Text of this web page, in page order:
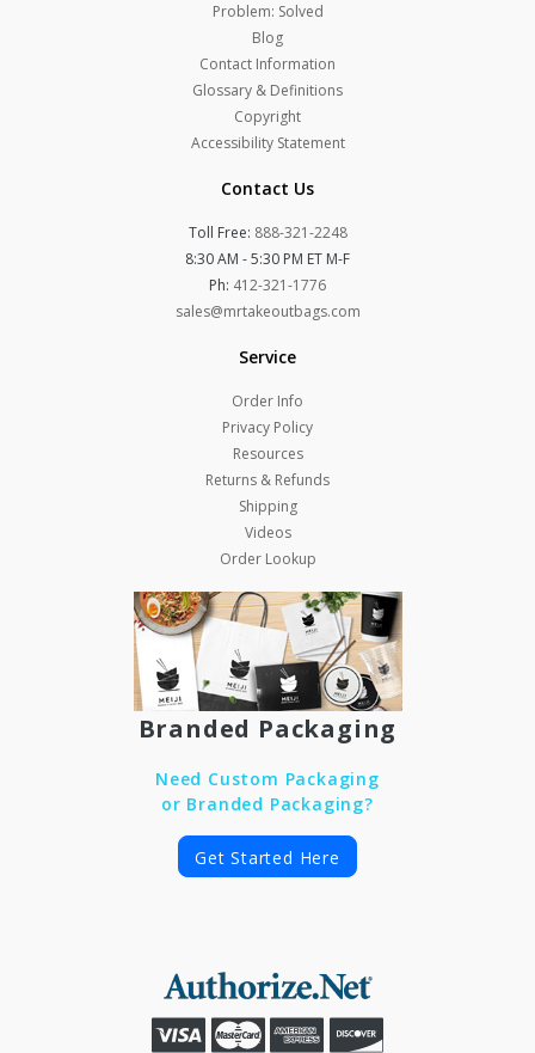
Problem: Solved
Blog
Contact Information
Glossary & Definitions
Copyright
Accessibility Statement
Contact Us
Toll Free: 888-321-2248
8:30 AM - 5:30 PM ET M-F
Ph: 412-321-1776
sales@mrtakeoutbags.com
Service
Order Info
Privacy Policy
Resources
Returns & Refunds
Shipping
Videos
Order Lookup
Branded Packaging
Need Custom Packaging
or Branded Packaging?
Get Started Here